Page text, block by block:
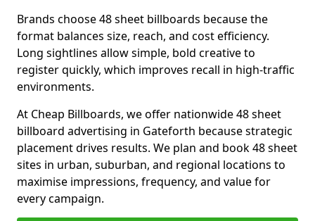
Brands choose 48 sheet billboards because the
format balances size, reach, and cost efficiency.
Long sightlines allow simple, bold creative to
register quickly, which improves recall in high-traffic
environments.
At Cheap Billboards, we offer nationwide 48 sheet
billboard advertising in Gateforth because strategic
placement drives results. We plan and book 48 sheet
sites in urban, suburban, and regional locations to
maximise impressions, frequency, and value for
every campaign.